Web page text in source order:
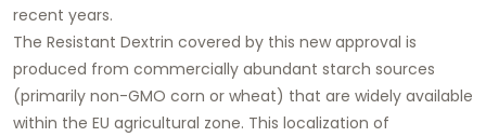
recent years.
The Resistant Dextrin covered by this new approval is
produced from commercially abundant starch sources
(primarily non-GMO corn or wheat) that are widely available
within the EU agricultural zone. This localization of